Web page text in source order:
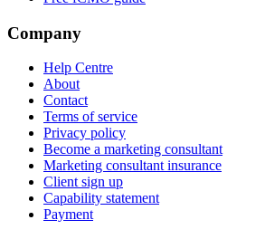
Company
Help Centre
About
Contact
Terms of service
Privacy policy
Become a marketing consultant
Marketing consultant insurance
Client sign up
Capability statement
Payment